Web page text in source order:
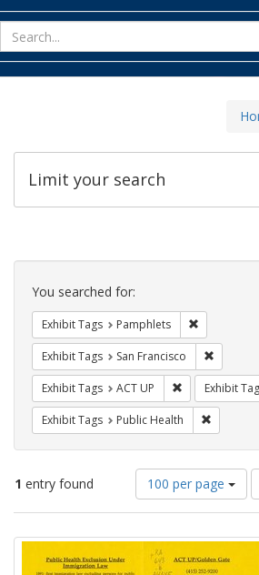
Limit your search
Search
Constraints
You searched for:
Exhibit Tags Pamphlets
Exhibit Tags San Francisco
Exhibit Tags ACT UP Remove
Exhibit
Exhibit Tags Public Health
1 entry found
Number
of
results
display
100 per page
Search
Results